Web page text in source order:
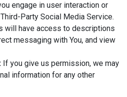
engage in user interaction or
Party Social Media Service.
will have access to descriptions
messaging with You, and view
If you give us permission, we may
information for any other